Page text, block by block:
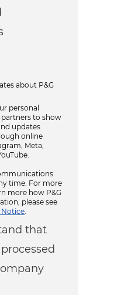
about P&G
personal
to show
updates
online
Meta,
time. For more
more how P&G
please see
Notice
that